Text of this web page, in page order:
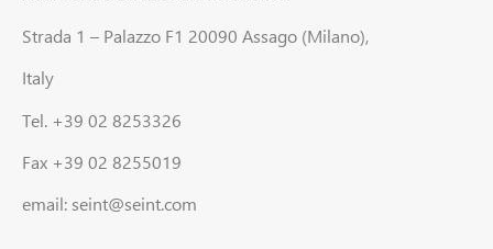
Strada 1 – Palazzo F1 20090 Assago (Milano),
Italy
Tel. +39 02 8253326
Fax +39 02 8255019
email: seint@seint.com